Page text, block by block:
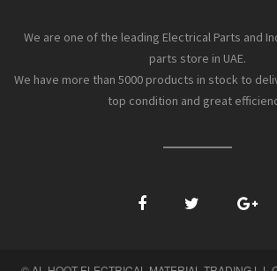
We are one of the leading Electrical Parts and
parts store in UAE.
We have more than 5000 products in stock to
top condition and great